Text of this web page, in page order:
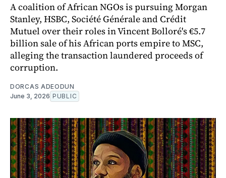
A coalition of African NGOs is pursuing Morgan
Stanley, HSBC, Société Générale and Crédit
Mutuel over their roles in Vincent Bolloré's €5.7
billion sale of his African ports empire to MSC,
alleging the transaction laundered proceeds of
corruption.
DORCAS ADEODUN
June 3, 2026 PUBLIC